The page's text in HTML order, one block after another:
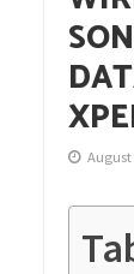
August